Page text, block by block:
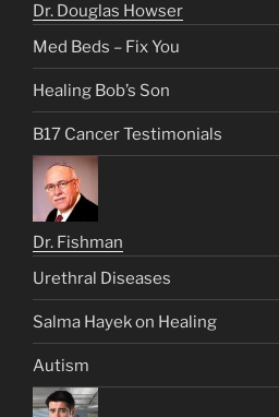
Dr. Douglas Howser
Med Beds – Fix You
Healing Bob’s Son
B17 Cancer Testimonials
Dr. Fishman
Urethral Diseases
Salma Hayek on Healing
Autism